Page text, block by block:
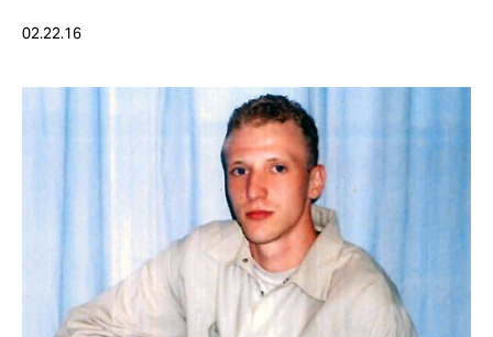
Take Action
About
02.22.16